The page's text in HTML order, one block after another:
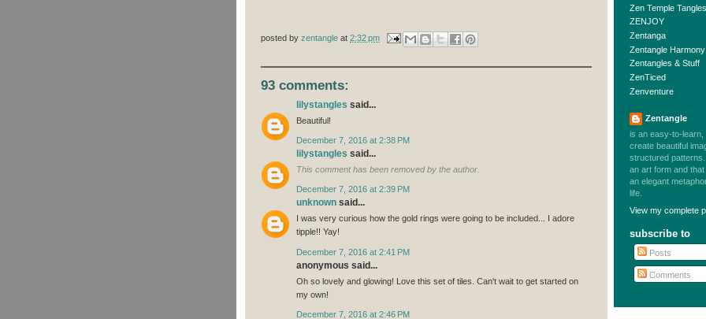
posted by zentangle at 2:32 pm
93 comments:
lilystangles said...
Beautiful!
December 7, 2016 at 2:38 PM
lilystangles said...
This comment has been removed by the author.
December 7, 2016 at 2:39 PM
unknown said...
I was very curious how the gold rings were going to be included... I adore
tipple!! Yay!
December 7, 2016 at 2:41 PM
anonymous said...
Oh so lovely and glowing! Love this set of tiles. Can't wait to get started on
my own!
December 7, 2016 at 2:46 PM
Zen Temple Tangles
ZENJOY
Zentanga
Zentangle Harmony
Zentangles & Stuff
ZenTiced
Zenventure
Zentangle
is an easy-to-learn,
create beautiful
structured
an art form and
an elegant
life.
View my complete
subscribe to
Posts
Comments